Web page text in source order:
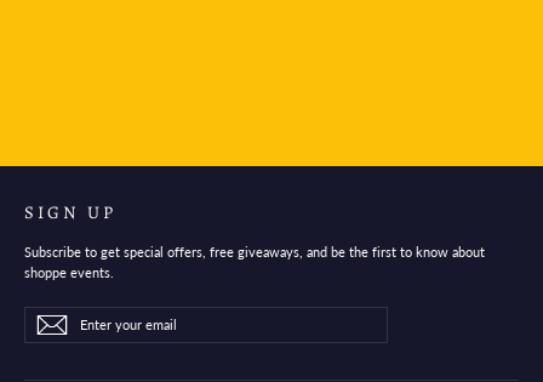
SIGN UP
Subscribe to get special offers, free giveaways, and be the first to know about
shoppe events.
Enter
your
email
SubscribeSubscribe